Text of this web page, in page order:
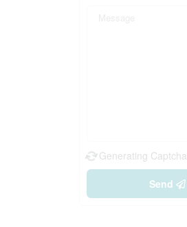
Generating Captcha
Send